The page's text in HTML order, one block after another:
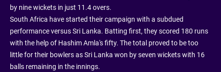
by nine wickets in just 11.4 overs.
South Africa have started their campaign with a subdued
performance versus Sri Lanka. Batting first, they scored 180 runs
with the help of Hashim Amla's fifty. The total proved to be too
little for their bowlers as Sri Lanka won by seven wickets with 16
balls remaining in the innings.